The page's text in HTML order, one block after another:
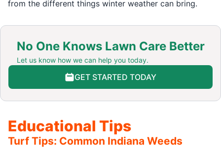
from the different things winter weather can bring.
No One Knows Lawn Care Better
Let us know how we can help you today.
GET STARTED TODAY
Educational Tips
Turf Tips: Common Indiana Weeds